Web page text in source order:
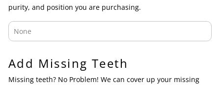
purity, and position you are purchasing.
Add Missing Teeth
Missing teeth? No Problem! We can cover up your missing